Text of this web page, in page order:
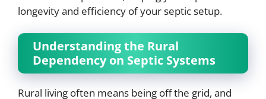
longevity and efficiency of your septic setup.
Understanding the Rural
Dependency on Septic Systems
Rural living often means being off the grid, and